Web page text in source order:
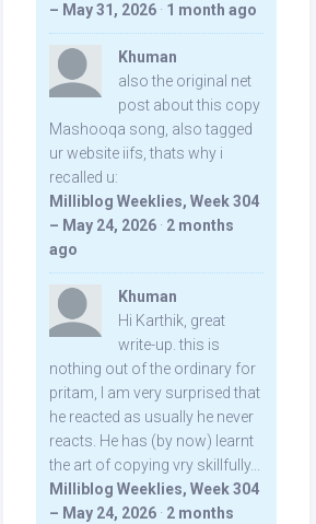
– May 31, 2026 · 1 month ago
Khuman
also the original net
post about this copy
Mashooqa song, also tagged
ur website iifs, thats why i
recalled u:
Milliblog Weeklies, Week 304
– May 24, 2026 · 2 months
ago
Khuman
Hi Karthik, great
write-up. this is
nothing out of the ordinary for
pritam, I am very surprised that
he reacted as usually he never
reacts. He has (by now) learnt
the art of copying vry skillfully...
Milliblog Weeklies, Week 304
– May 24, 2026 · 2 months